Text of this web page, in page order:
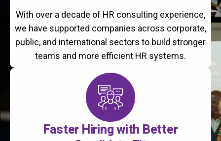
With over a decade of HR consulting experience,
we have supported companies across corporate,
public, and international sectors to build stronger
teams and more efficient HR systems.
Faster Hiring with Better